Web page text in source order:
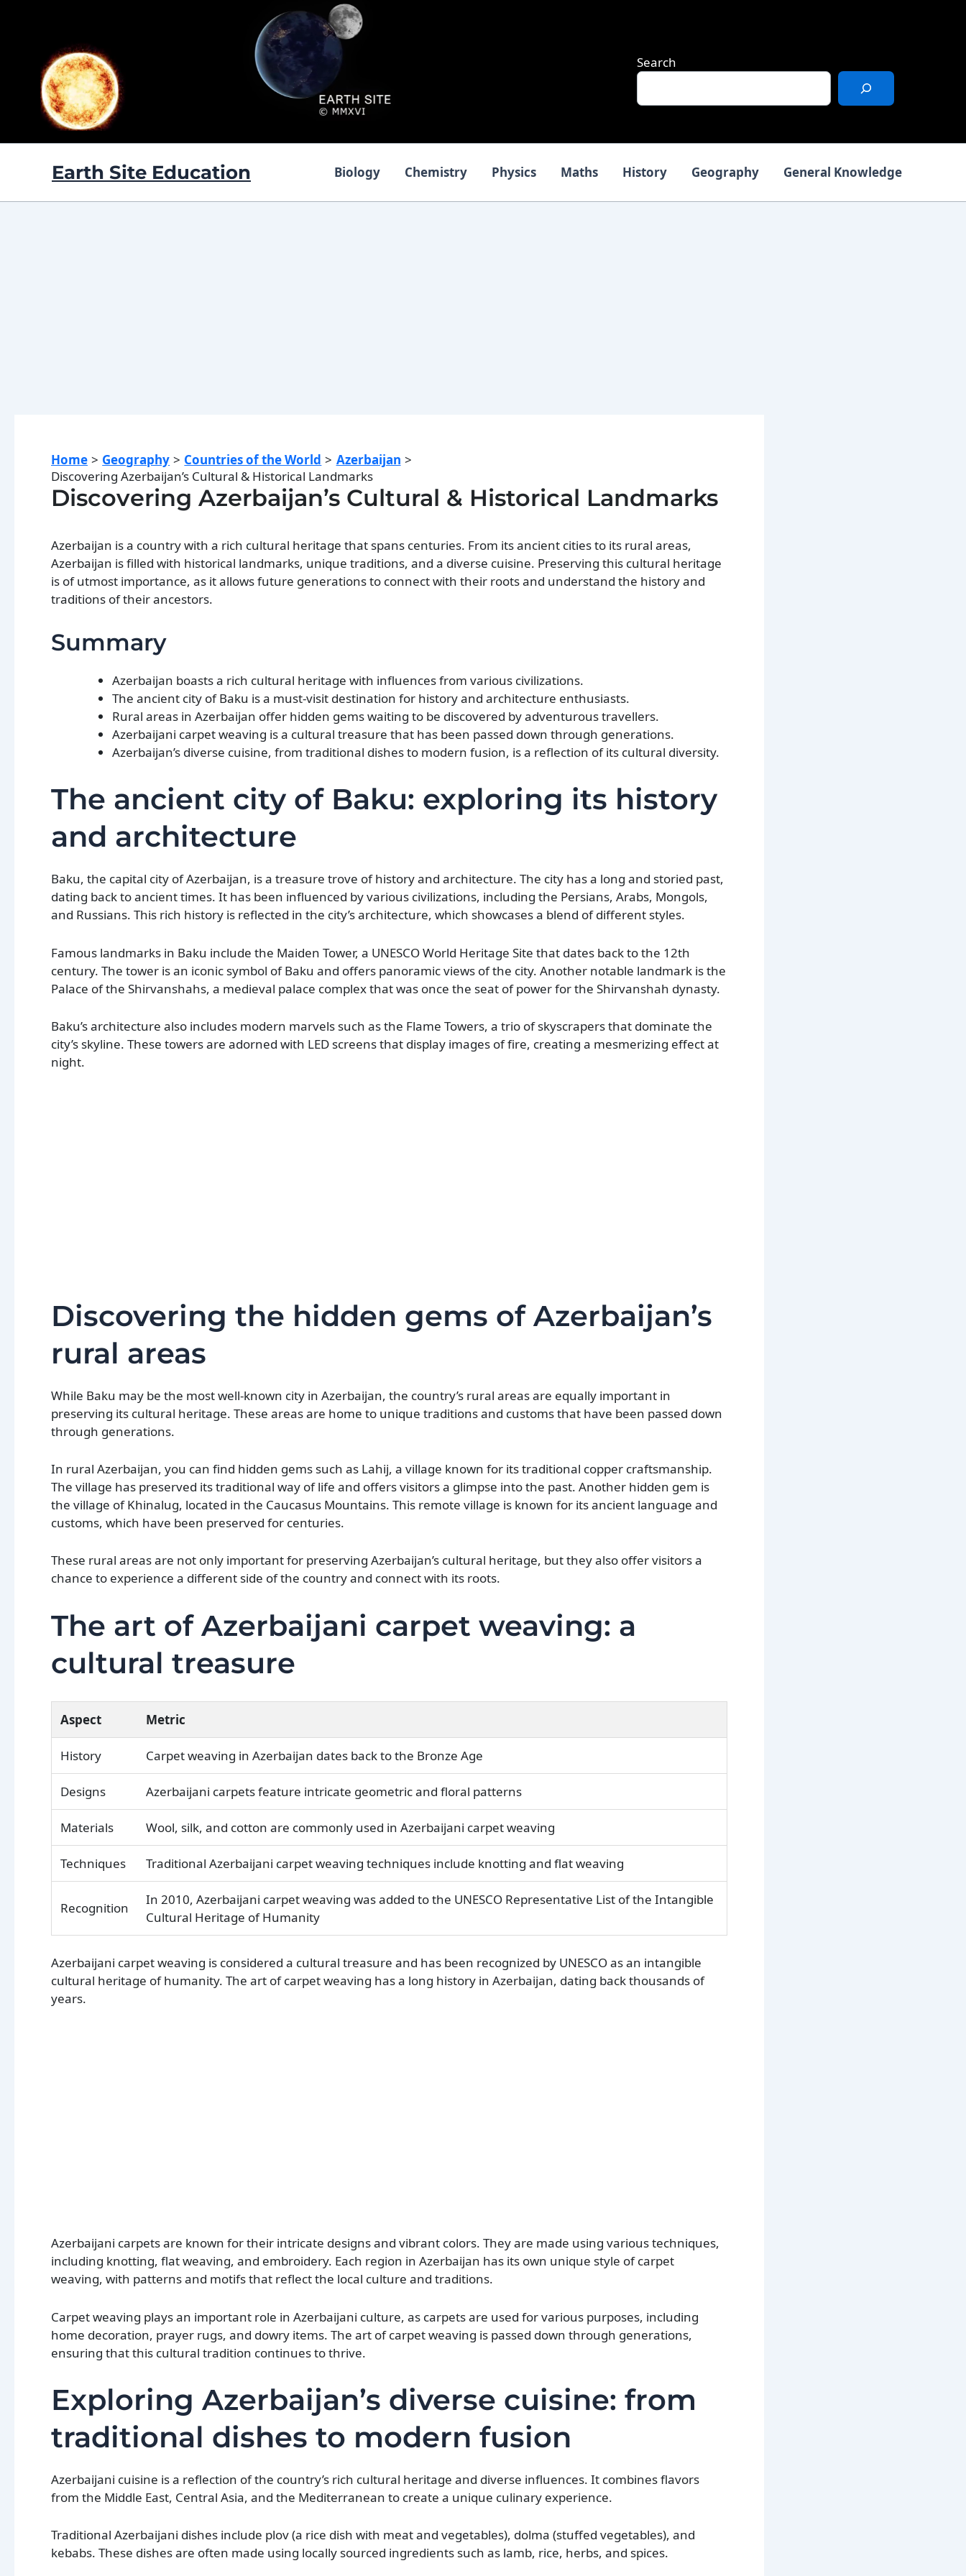
Search
Earth Site Education Biology Chemistry Physics Maths History Geography General Knowledge
Home Geography Countries of the World
Azerbaijan
Discovering Azerbaijan’s Cultural & Historical Landmarks
Discovering Azerbaijan’s Cultural & Historical Landmarks
Azerbaijan is a country with a rich cultural heritage that spans centuries. From its ancient cities to its rural areas,
Azerbaijan is filled with historical landmarks, unique traditions, and a diverse cuisine. Preserving this cultural heritage
is of utmost importance, as it allows future generations to connect with their roots and understand the history and
traditions of their ancestors.
Summary
Azerbaijan boasts a rich cultural heritage with influences from various civilizations.
The ancient city of Baku is a must-visit destination for history and architecture enthusiasts.
Rural areas in Azerbaijan offer hidden gems waiting to be discovered by adventurous travellers.
Azerbaijani carpet weaving is a cultural treasure that has been passed down through generations.
Azerbaijan’s diverse cuisine, from traditional dishes to modern fusion, is a reflection of its cultural diversity.
The ancient city of Baku: exploring its history
and architecture
Baku, the capital city of Azerbaijan, is a treasure trove of history and architecture. The city has a long and storied past,
dating back to ancient times. It has been influenced by various civilizations, including the Persians, Arabs, Mongols,
and Russians. This rich history is reflected in the city’s architecture, which showcases a blend of different styles.
Famous landmarks in Baku include the Maiden Tower, a UNESCO World Heritage Site that dates back to the 12th
century. The tower is an iconic symbol of Baku and offers panoramic views of the city. Another notable landmark is the
Palace of the Shirvanshahs, a medieval palace complex that was once the seat of power for the Shirvanshah dynasty.
Baku’s architecture also includes modern marvels such as the Flame Towers, a trio of skyscrapers that dominate the
city’s skyline. These towers are adorned with LED screens that display images of fire, creating a mesmerizing effect at
night.
Discovering the hidden gems of Azerbaijan’s
rural areas
While Baku may be the most well-known city in Azerbaijan, the country’s rural areas are equally important in
preserving its cultural heritage. These areas are home to unique traditions and customs that have been passed down
through generations.
In rural Azerbaijan, you can find hidden gems such as Lahij, a village known for its traditional copper craftsmanship.
The village has preserved its traditional way of life and offers visitors a glimpse into the past. Another hidden gem is
the village of Khinalug, located in the Caucasus Mountains. This remote village is known for its ancient language and
customs, which have been preserved for centuries.
These rural areas are not only important for preserving Azerbaijan’s cultural heritage, but they also offer visitors a
chance to experience a different side of the country and connect with its roots.
The art of Azerbaijani carpet weaving: a
cultural treasure
Aspect Metric
History Carpet weaving in Azerbaijan dates back to the Bronze Age
Designs Azerbaijani carpets feature intricate geometric and floral patterns
Materials Wool, silk, and cotton are commonly used in Azerbaijani carpet weaving
Techniques Traditional Azerbaijani carpet weaving techniques include knotting and flat weaving
Recognition
In 2010, Azerbaijani carpet weaving was added to the UNESCO Representative List of the Intangible
Cultural Heritage of Humanity
Azerbaijani carpet weaving is considered a cultural treasure and has been recognized by UNESCO as an intangible
cultural heritage of humanity. The art of carpet weaving has a long history in Azerbaijan, dating back thousands of
years.
Azerbaijani carpets are known for their intricate designs and vibrant colors. They are made using various techniques,
including knotting, flat weaving, and embroidery. Each region in Azerbaijan has its own unique style of carpet
weaving, with patterns and motifs that reflect the local culture and traditions.
Carpet weaving plays an important role in Azerbaijani culture, as carpets are used for various purposes, including
home decoration, prayer rugs, and dowry items. The art of carpet weaving is passed down through generations,
ensuring that this cultural tradition continues to thrive.
Exploring Azerbaijan’s diverse cuisine: from
traditional dishes to modern fusion
Azerbaijani cuisine is a reflection of the country’s rich cultural heritage and diverse influences. It combines flavors
from the Middle East, Central Asia, and the Mediterranean to create a unique culinary experience.
Traditional Azerbaijani dishes include plov (a rice dish with meat and vegetables), dolma (stuffed vegetables), and
kebabs. These dishes are often made using locally sourced ingredients such as lamb, rice, herbs, and spices.